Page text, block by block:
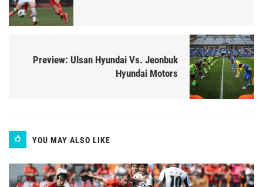
Preview: Ulsan Hyundai Vs. Jeonbuk
Hyundai Motors
YOU MAY ALSO LIKE